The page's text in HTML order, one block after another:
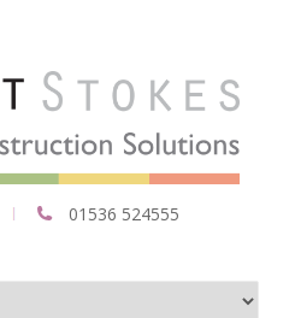
01536 524555